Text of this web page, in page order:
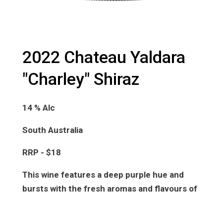
2022 Chateau Yaldara
"Charley" Shiraz
14 % Alc
South Australia
RRP - $18
This wine features a deep purple hue and
bursts with the fresh aromas and flavours of